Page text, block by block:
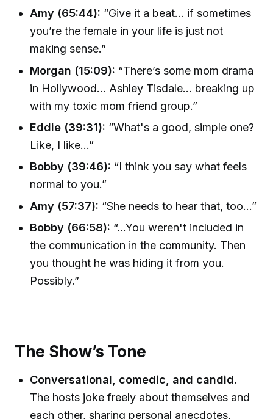
Amy (65:44): “Give it a beat... if sometimes
you’re the female in your life is just not
making sense.”
Morgan (15:09): “There’s some mom drama
in Hollywood… Ashley Tisdale... breaking up
with my toxic mom friend group.”
Eddie (39:31): “What's a good, simple one?
Like, I like...”
Bobby (39:46): “I think you say what feels
normal to you.”
Amy (57:37): “She needs to hear that, too…”
Bobby (66:58): “...You weren't included in
the communication in the community. Then
you thought he was hiding it from you.
Possibly.”
The Show’s Tone
Conversational, comedic, and candid.
The hosts joke freely about themselves and
each other, sharing personal anecdotes,